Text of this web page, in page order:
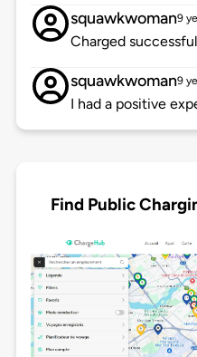
squawkwoman9
Charged
squawkwoman9
I had a positive
Find Public